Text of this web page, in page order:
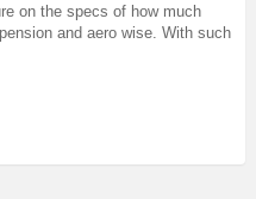
on the specs of how much
and aero wise. With such